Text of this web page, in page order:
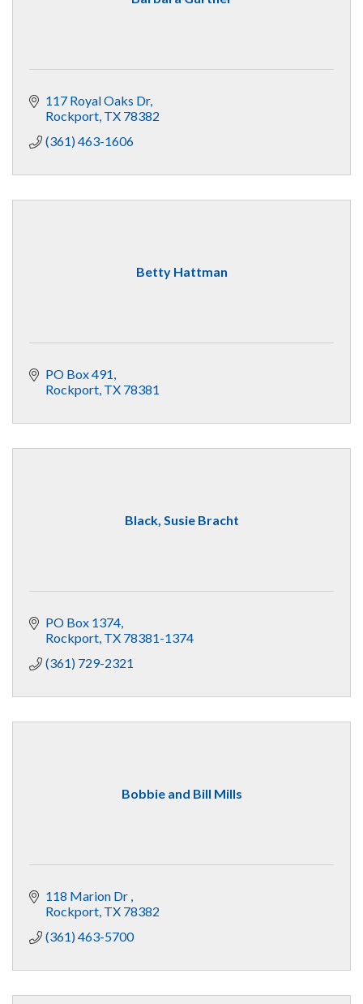
117 Royal Oaks Dr
Rockport TX 78382
(361) 463-1606
Betty Hattman
PO Box 491
Rockport TX 78381
Black, Susie Bracht
PO Box 1374
Rockport TX 78381-1374
(361) 729-2321
Bobbie and Bill Mills
118 Marion Dr
Rockport TX 78382
(361) 463-5700